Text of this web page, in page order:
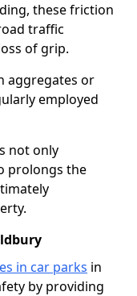
these friction
traffic
of grip.
aggregates or
employed
not only
prolongs the
in car parks in
by providing